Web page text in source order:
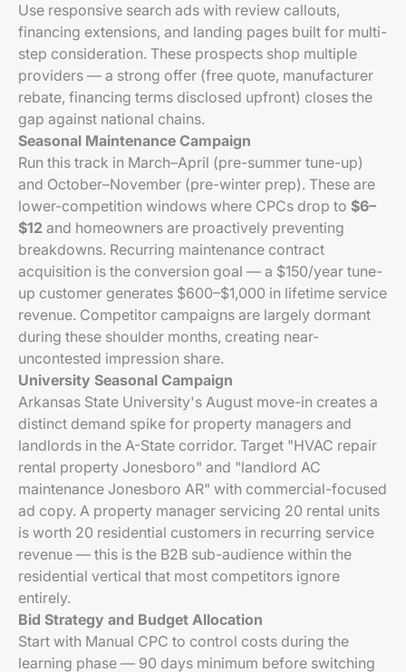
Use responsive search ads with review callouts,
financing extensions, and landing pages built for multi-
step consideration. These prospects shop multiple
providers — a strong offer (free quote, manufacturer
rebate, financing terms disclosed upfront) closes the
gap against national chains.
Seasonal Maintenance Campaign
Run this track in March–April (pre-summer tune-up)
and October–November (pre-winter prep). These are
lower-competition windows where CPCs drop to $6–
$12 and homeowners are proactively preventing
breakdowns. Recurring maintenance contract
acquisition is the conversion goal — a $150/year tune-
up customer generates $600–$1,000 in lifetime service
revenue. Competitor campaigns are largely dormant
during these shoulder months, creating near-
uncontested impression share.
University Seasonal Campaign
Arkansas State University's August move-in creates a
distinct demand spike for property managers and
landlords in the A-State corridor. Target "HVAC repair
rental property Jonesboro" and "landlord AC
maintenance Jonesboro AR" with commercial-focused
ad copy. A property manager servicing 20 rental units
is worth 20 residential customers in recurring service
revenue — this is the B2B sub-audience within the
residential vertical that most competitors ignore
entirely.
Bid Strategy and Budget Allocation
Start with Manual CPC to control costs during the
learning phase — 90 days minimum before switching